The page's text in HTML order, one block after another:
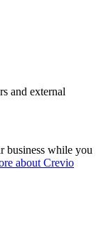
and external
business while you
about Crevio